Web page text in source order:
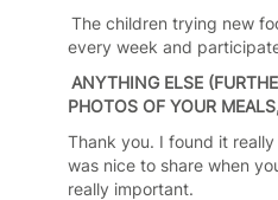
The children trying new
every week and
ANYTHING ELSE
PHOTOS OF YOUR
Thank you. I found it
was nice to share when
really important.